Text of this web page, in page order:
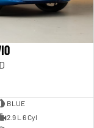
BLUE
2.9 L 6 Cyl